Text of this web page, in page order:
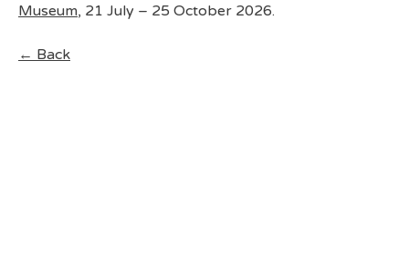
Museum, 21 July – 25 October 2026.
← Back